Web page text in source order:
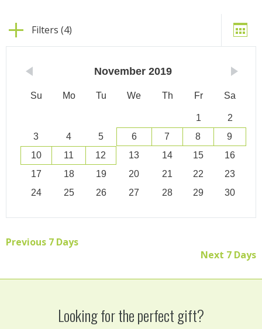
Filters (4)
November 2019
Su Mo Tu We Th Fr Sa
1
2
3
4 5 6 7 8
9
10
11 12 13 14 15
16
17
18 19 20 21 22
23
24
25 26 27 28 29 30
Previous 7 Days
Next 7 Days
Looking for the perfect gift?